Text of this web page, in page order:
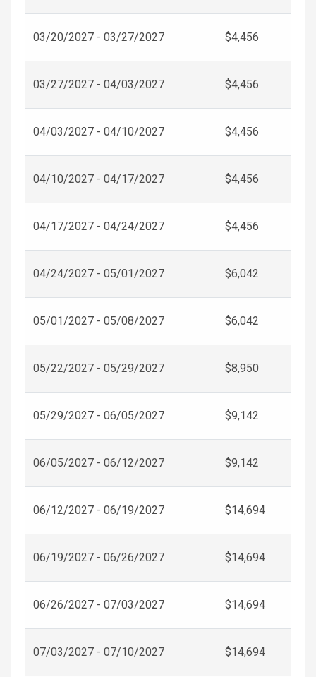
03/20/2027 - 03/27/2027 $4,456
03/27/2027 - 04/03/2027 $4,456
04/03/2027 - 04/10/2027 $4,456
04/10/2027 - 04/17/2027 $4,456
04/17/2027 - 04/24/2027 $4,456
04/24/2027 - 05/01/2027 $6,042
05/01/2027 - 05/08/2027 $6,042
05/22/2027 - 05/29/2027 $8,950
05/29/2027 - 06/05/2027 $9,142
06/05/2027 - 06/12/2027 $9,142
06/12/2027 - 06/19/2027 $14,694
06/19/2027 - 06/26/2027 $14,694
06/26/2027 - 07/03/2027 $14,694
07/03/2027 - 07/10/2027 $14,694